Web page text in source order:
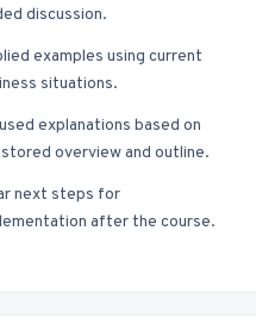
discussion.
examples using current
situations.
explanations based on
overview and outline.
next steps for
after the course.